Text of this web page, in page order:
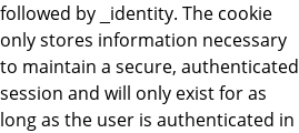
followed by _identity. The cookie
only stores information necessary
to maintain a secure, authenticated
session and will only exist for as
long as the user is authenticated in